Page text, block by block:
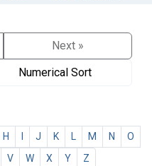
Next »
Numerical Sort
H J K M N
O
V W X Y Z